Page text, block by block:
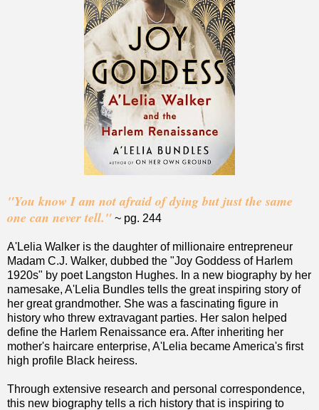
"You know I am not afraid of dying but just the same
one can never tell." ~ pg. 244
A'Lelia Walker is the daughter of millionaire entrepreneur
Madam C.J. Walker, dubbed the "Joy Goddess of Harlem
1920s" by poet Langston Hughes. In a new biography by her
namesake, A'Lelia Bundles tells the great inspiring story of
her great grandmother. She was a fascinating figure in
history who threw extravagant parties. Her salon helped
define the Harlem Renaissance era. After inheriting her
mother's haircare enterprise, A'Lelia became America's first
high profile Black heiress.
Through extensive research and personal correspondence,
this new biography tells a rich history that is inspiring to